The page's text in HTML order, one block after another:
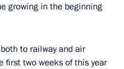
growing in the beginning
to railway and air
first two weeks of this year